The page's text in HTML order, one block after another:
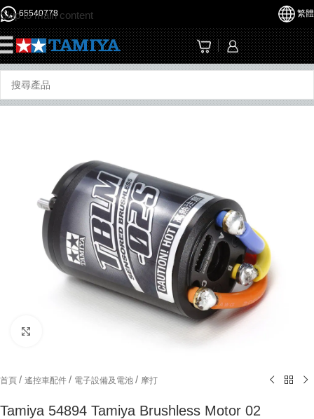
Skip to main content
65540778 繁體
首頁 / 遙控車配件 / 電子設備及電池 / 摩打
Tamiya 54894 Tamiya Brushless Motor 02